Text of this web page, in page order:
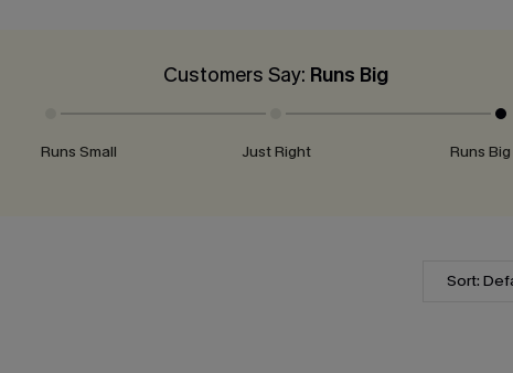
Customers Say: Runs Big
Runs Small Just Right Runs Big
Sort: